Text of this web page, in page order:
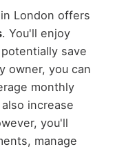
in London offers
. You'll enjoy
save
owner, you can
monthly
increase
you'll
manage